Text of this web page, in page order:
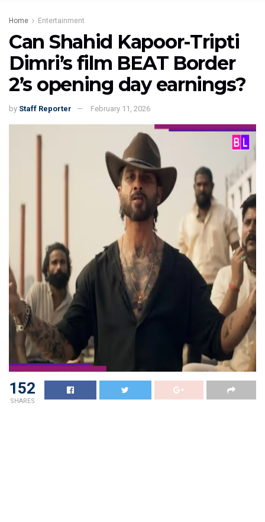
Home Entertainment
Can Shahid Kapoor-Tripti
Dimri’s film BEAT Border
2’s opening day earnings?
by Staff Reporter February 11, 2026
152
SHARES